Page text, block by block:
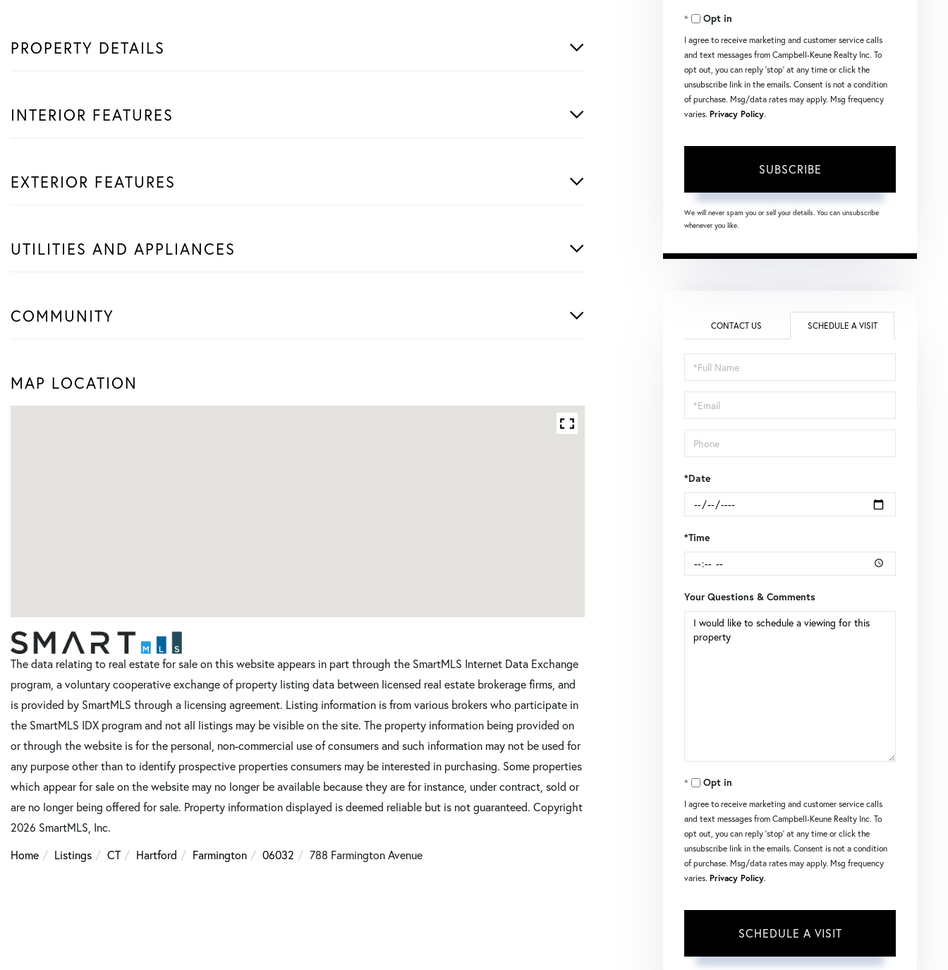
PROPERTY DETAILS
INTERIOR FEATURES
EXTERIOR FEATURES
UTILITIES AND APPLIANCES
COMMUNITY
MAP LOCATION
The data relating to real estate for sale on this website appears in part through the SmartMLS Internet Data Exchange
program, a voluntary cooperative exchange of property listing data between licensed real estate brokerage firms, and
is provided by SmartMLS through a licensing agreement. Listing information is from various brokers who participate in
the SmartMLS IDX program and not all listings may be visible on the site. The property information being provided on
or through the website is for the personal, non-commercial use of consumers and such information may not be used for
any purpose other than to identify prospective properties consumers may be interested in purchasing. Some properties
which appear for sale on the website may no longer be available because they are for instance, under contract, sold or
are no longer being offered for sale. Property information displayed is deemed reliable but is not guaranteed. Copyright
2026 SmartMLS, Inc.
Home
Listings CT Hartford Farmington 06032 788 Farmington Avenue
EmailOpt in
I agree to receive marketing and customer service calls
and text messages from Campbell-Keune Realty Inc. To
opt out, you can reply 'stop' at any time or click the
unsubscribe link in the emails. Consent is not a condition
of purchase. Msg/data rates may apply. Msg frequency
varies. Privacy Policy.
SUBSCRIBE
We will never spam you or sell your details. You can unsubscribe
whenever you like.
CONTACT US SCHEDULE A VISIT
Schedule
a
Visit
*Date
*Time
Your Questions & Comments
Opt in
I agree to receive marketing and customer service calls
and text messages from Campbell-Keune Realty Inc. To
opt out, you can reply 'stop' at any time or click the
unsubscribe link in the emails. Consent is not a condition
of purchase. Msg/data rates may apply. Msg frequency
varies. Privacy Policy.